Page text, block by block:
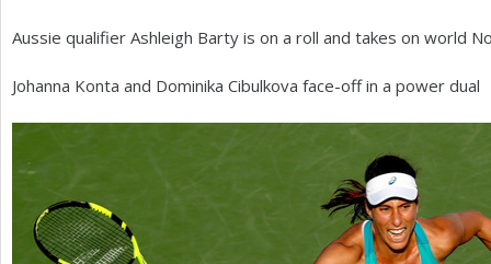
Aussie qualifier Ashleigh Barty is on a roll and takes on world
Johanna Konta and Dominika Cibulkova face-off in a power dual